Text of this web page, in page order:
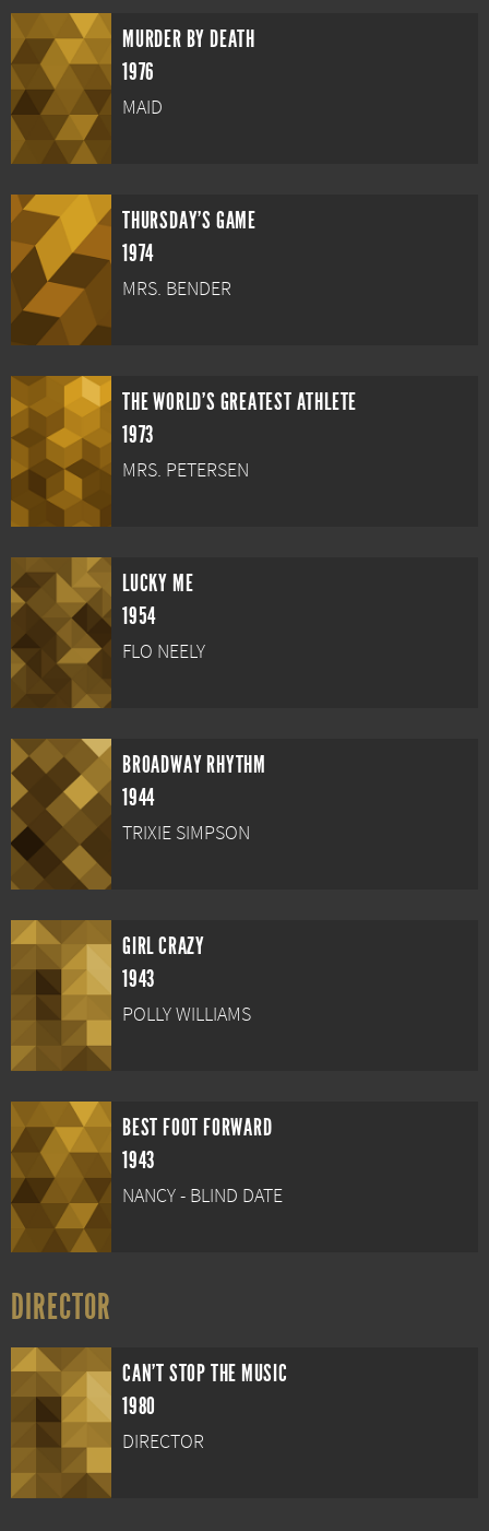
MURDER BY DEATH
1976
MAID
THURSDAY'S GAME
1974
MRS. BENDER
THE WORLD'S GREATEST ATHLETE
1973
MRS. PETERSEN
LUCKY ME
1954
FLO NEELY
BROADWAY RHYTHM
1944
TRIXIE SIMPSON
GIRL CRAZY
1943
POLLY WILLIAMS
BEST FOOT FORWARD
1943
NANCY - BLIND DATE
DIRECTOR
CAN'T STOP THE MUSIC
1980
DIRECTOR